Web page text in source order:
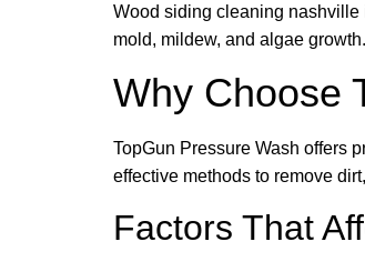
Wood siding cleaning nashville
mold, mildew, and algae
Why Choose
TopGun Pressure Wash offers
effective methods to remove
Factors That